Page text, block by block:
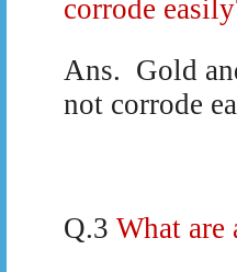
corrode
Ans. Gold
not corrode
Q.3 What are